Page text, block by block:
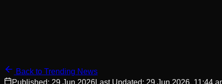
Back to Trending News
Published: 29 Jun 2026Last Updated: 29 Jun 2026, 11:44